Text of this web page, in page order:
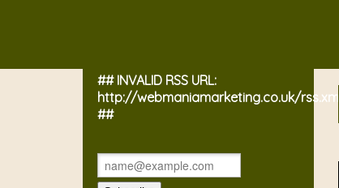
## INVALID RSS URL:
http://webmaniamarketing.co.uk/rss.xml
##